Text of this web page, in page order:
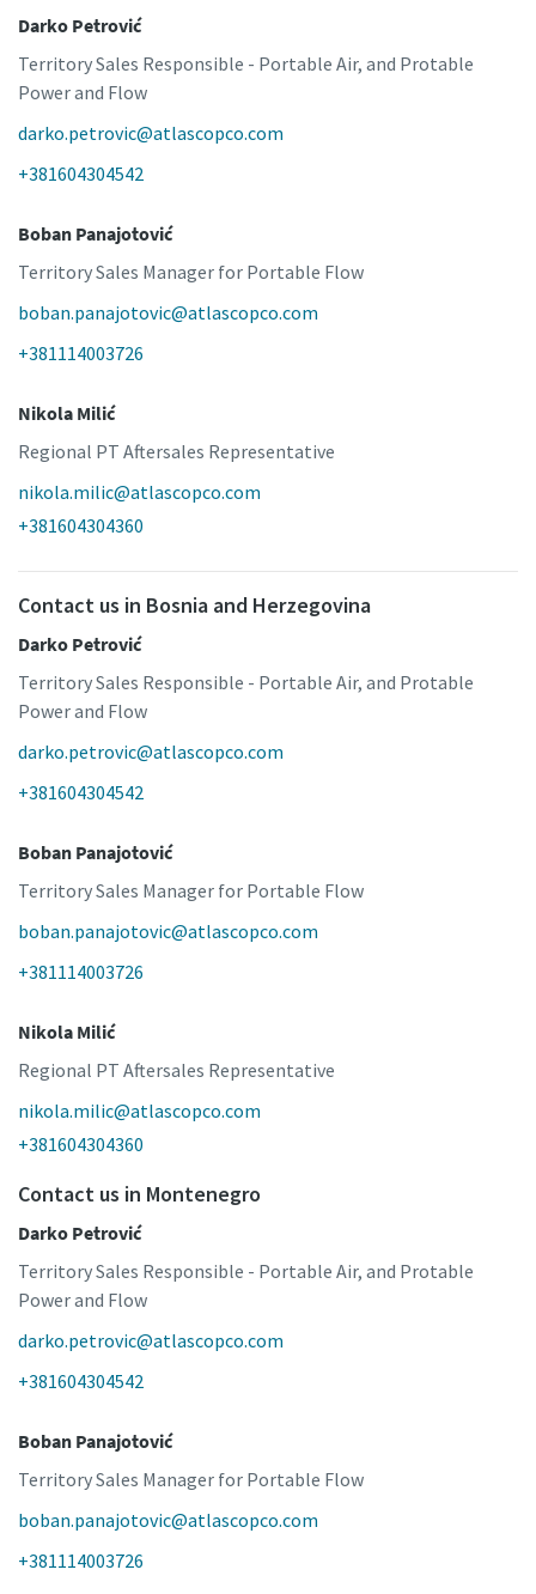
Darko Petrović
Territory Sales Responsible - Portable Air, and Protable
Power and Flow
darko.petrovic@atlascopco.com
+381604304542
Boban Panajotović
Territory Sales Manager for Portable Flow
boban.panajotovic@atlascopco.com
+381114003726
Nikola Milić
Regional PT Aftersales Representative
nikola.milic@atlascopco.com
+381604304360
Contact us in Bosnia and Herzegovina
Darko Petrović
Territory Sales Responsible - Portable Air, and Protable
Power and Flow
darko.petrovic@atlascopco.com
+381604304542
Boban Panajotović
Territory Sales Manager for Portable Flow
boban.panajotovic@atlascopco.com
+381114003726
Nikola Milić
Regional PT Aftersales Representative
nikola.milic@atlascopco.com
+381604304360
Contact us in Montenegro
Darko Petrović
Territory Sales Responsible - Portable Air, and Protable
Power and Flow
darko.petrovic@atlascopco.com
+381604304542
Boban Panajotović
Territory Sales Manager for Portable Flow
boban.panajotovic@atlascopco.com
+381114003726